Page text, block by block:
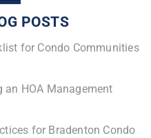
POSTS
for Condo Communities
an HOA Management
for Bradenton Condo